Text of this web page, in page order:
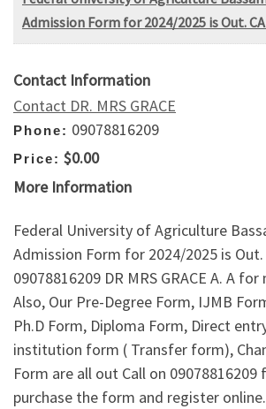
Admission Form for 2024/2025 is Out.
Contact Information
Contact DR. MRS GRACE
Phone: 09078816209
Price: $0.00
More Information
Federal University of Agriculture
Admission Form for 2024/2025 is Out.
09078816209 DR MRS GRACE A. A
Also, Our Pre-Degree Form, IJMB
Ph.D Form, Diploma Form, Direct
institution form ( Transfer form),
Form are all out Call on
purchase the form and register